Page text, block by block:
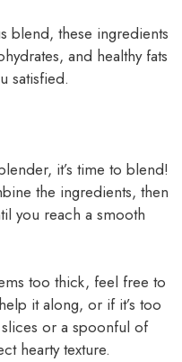
blend, these ingredients
and healthy fats
satisfied.
it’s time to blend!
the ingredients, then
you reach a smooth
too thick, feel free to
it along, or if it’s too
or a spoonful of
hearty texture.